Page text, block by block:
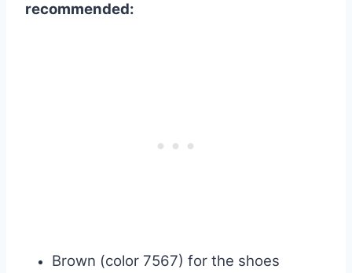
recommended:
Brown (color 7567) for the shoes